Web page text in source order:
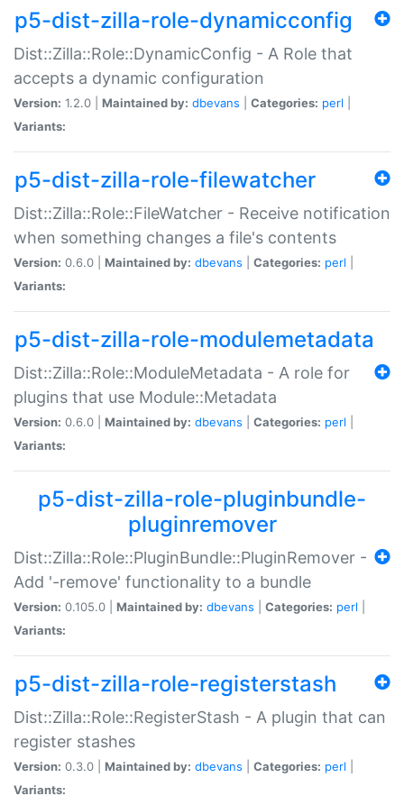
p5-dist-zilla-role-dynamicconfig
Dist::Zilla::Role::DynamicConfig - A Role that
accepts a dynamic configuration
Version: 1.2.0 | Maintained by: dbevans Categories: perl
Variants:
p5-dist-zilla-role-filewatcher
Dist::Zilla::Role::FileWatcher - Receive notification
when something changes a file's contents
Version: 0.6.0 | Maintained by: dbevans Categories: perl
Variants:
p5-dist-zilla-role-modulemetadata
Dist::Zilla::Role::ModuleMetadata - A role for
plugins that use Module::Metadata
Version: 0.6.0 | Maintained by: dbevans Categories: perl
Variants:
p5-dist-zilla-role-pluginbundle-
pluginremover
Dist::Zilla::Role::PluginBundle::PluginRemover -
Add '-remove' functionality to a bundle
Version: 0.105.0 | Maintained by: dbevans Categories: perl
Variants:
p5-dist-zilla-role-registerstash
Dist::Zilla::Role::RegisterStash - A plugin that can
register stashes
Version: 0.3.0 | Maintained by: dbevans Categories: perl
Variants: